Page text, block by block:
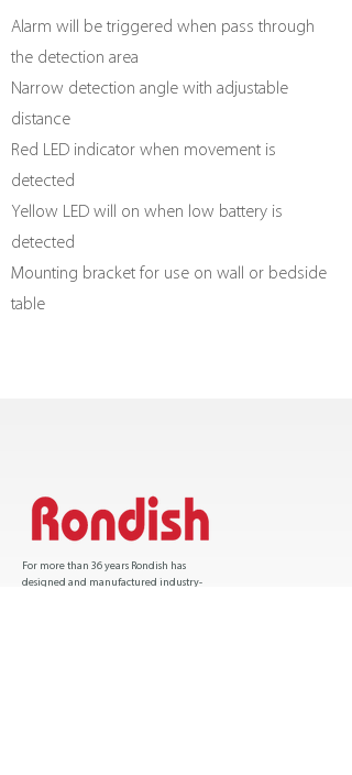
Alarm will be triggered when pass through
the detection area
Narrow detection angle with adjustable
distance
Red LED indicator when movement is
detected
Yellow LED will on when low battery is
detected
Mounting bracket for use on wall or bedside
table
For more than 36 years Rondish has
designed and manufactured industry-